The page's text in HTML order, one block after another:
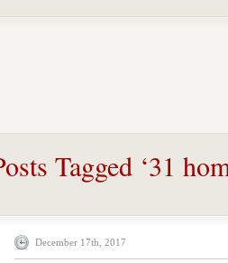
Tagged ‘31
December 17th, 2017